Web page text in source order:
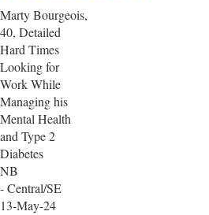
Marty Bourgeois,
40, Detailed
Hard Times
Looking for
Work While
Managing his
Mental Health
and Type 2
Diabetes
NB
- Central/SE
13-May-24